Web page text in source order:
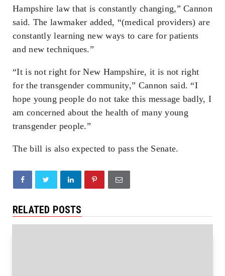
Hampshire law that is constantly changing,” Cannon
said. The lawmaker added, “(medical providers) are
constantly learning new ways to care for patients
and new techniques.”
“It is not right for New Hampshire, it is not right
for the transgender community,” Cannon said. “I
hope young people do not take this message badly, I
am concerned about the health of many young
transgender people.”
The bill is also expected to pass the Senate.
RELATED POSTS